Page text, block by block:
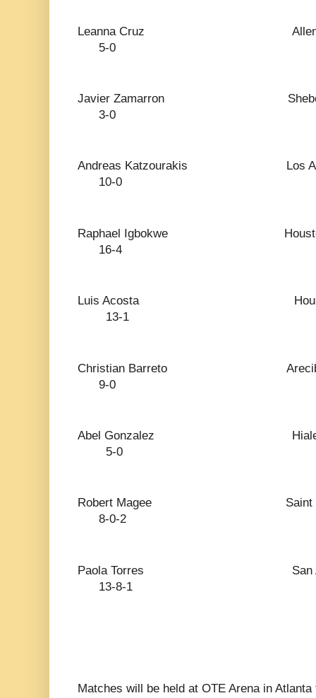
Leanna Cruz
5-0
Javier Zamarron
3-0
Andreas Katzourakis
10-0
Raphael Igbokwe
16-4
Luis Acosta
13-1
Christian Barreto
9-0
Abel Gonzalez
5-0
Robert Magee
8-0-2
Paola Torres
13-8-1
Matches will be held at OTE Arena in